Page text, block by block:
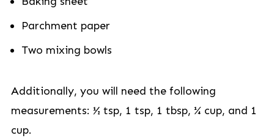
Parchment paper
Two mixing bowls
Additionally, you will need the following
measurements: ½ tsp, 1 tsp, 1 tbsp, ¼ cup, and 1
cup.